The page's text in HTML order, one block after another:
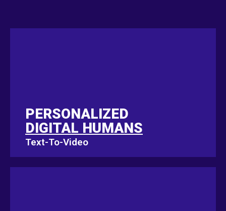
PERSONALIZED
DIGITAL HUMANS
Text-To-Video
PERSONALIZED
DIGITAL HUMANS
Text-To-Video